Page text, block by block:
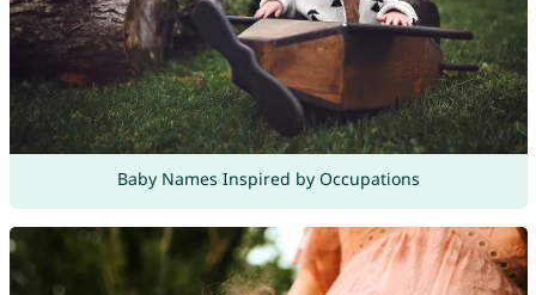
Baby Names Inspired by Occupations